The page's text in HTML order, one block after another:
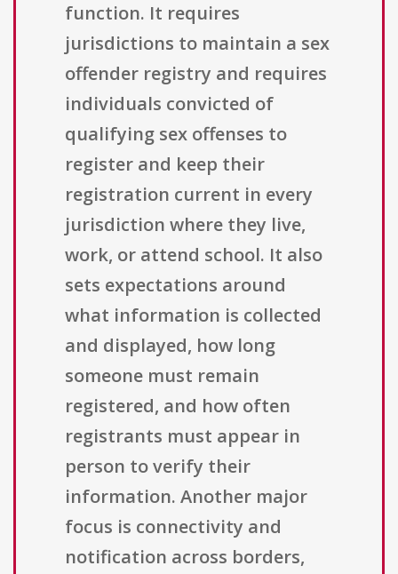
function. It requires
jurisdictions to maintain a sex
offender registry and requires
individuals convicted of
qualifying sex offenses to
register and keep their
registration current in every
jurisdiction where they live,
work, or attend school. It also
sets expectations around
what information is collected
and displayed, how long
someone must remain
registered, and how often
registrants must appear in
person to verify their
information. Another major
focus is connectivity and
notification across borders,